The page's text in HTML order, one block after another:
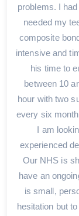
problems. I
needed my
composite
intensive and
his time to
between 10
hour with two
every six
I am
experienced
Our NHS is
have an
is small,
hesitation but